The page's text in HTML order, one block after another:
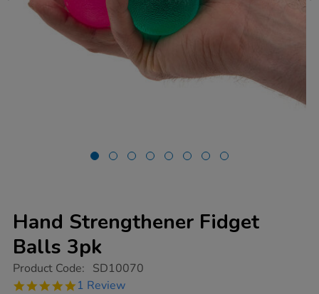
Hand Strengthener Fidget
Balls 3pk
https://www.tts-
strengthener-
Product Code: SD10070
5.0
1 Review